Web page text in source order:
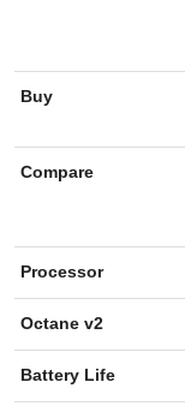
Buy
Compare
Processor
Octane v2
Battery Life